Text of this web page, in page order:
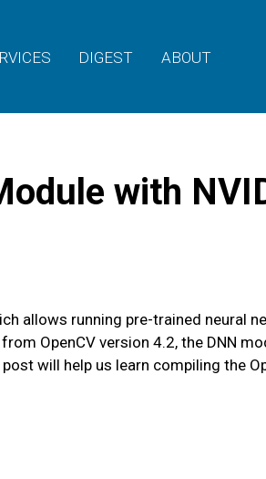
DIGEST ABOUT
with
allows running pre-trained neural
OpenCV version 4.2, the DNN
will help us learn compiling the